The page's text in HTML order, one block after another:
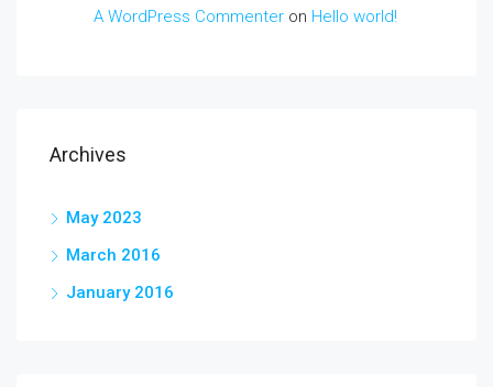
A WordPress Commenter on Hello world!
Archives
May 2023
March 2016
January 2016